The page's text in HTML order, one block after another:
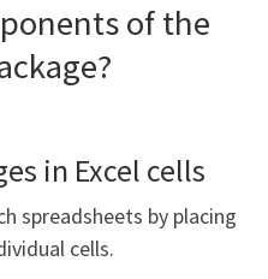
of the
in Excel cells
spreadsheets by placing
cells.